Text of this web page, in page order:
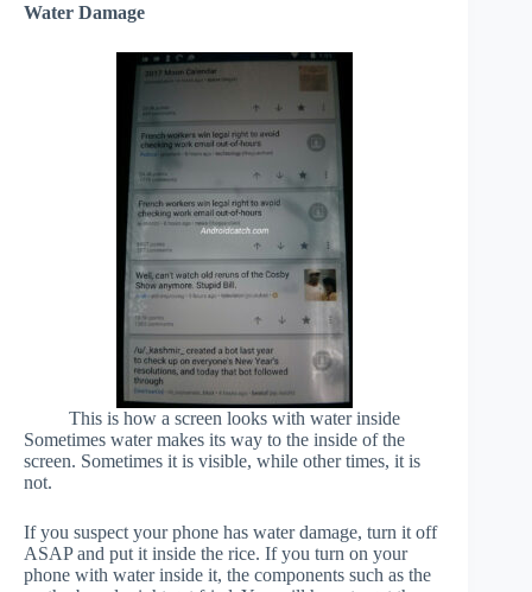
Water Damage
This is how a screen looks with water inside
Sometimes water makes its way to the inside of the
screen. Sometimes it is visible, while other times, it is
not.
If you suspect your phone has water damage, turn it off
ASAP and put it inside the rice. If you turn on your
phone with water inside it, the components such as the